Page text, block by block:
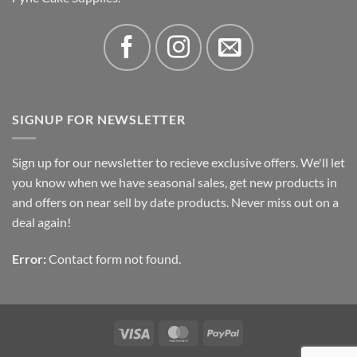
SIGNUP FOR NEWSLETTER
Sign up for our newsletter to recieve exclusive offers. We'll let
you know when we have seasonal sales, get new products in
and offers on near sell by date products. Never miss out on a
deal again!
Error: Contact form not found.
Visa MasterCardPayPal